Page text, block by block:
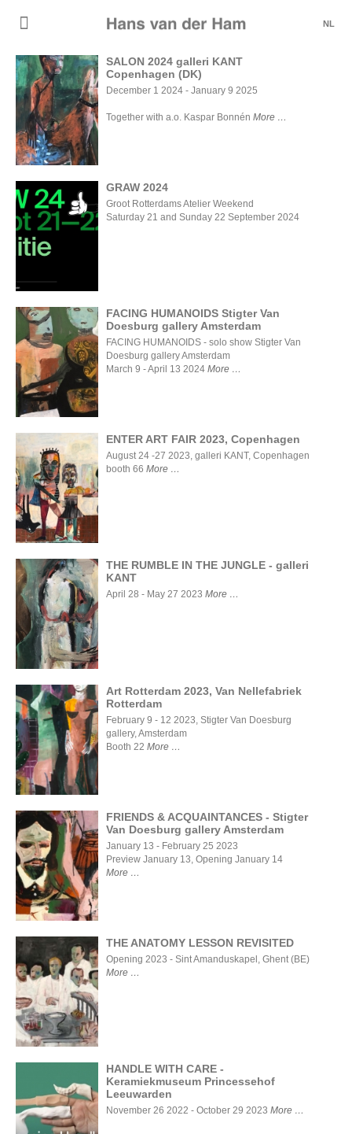
NL
SALON
2024 galleri
KANT
Copenhagen
(DK)
SALON 2024 galleri KANT
Copenhagen (DK)
December 1 2024 - January 9 2025
Together with a.o. Kaspar Bonnén More
GRAW
2024
GRAW 2024
Groot Rotterdams Atelier Weekend
Saturday 21 and Sunday 22 September 2024
FACING
HUMANOIDS
Stigter Van
Doesburg
gallery
Amsterdam
FACING HUMANOIDS Stigter Van
Doesburg gallery Amsterdam
FACING HUMANOIDS - solo show Stigter Van
Doesburg gallery Amsterdam
March 9 - April 13 2024 More
ENTER ART
FAIR 2023,
Copenhagen
ENTER ART FAIR 2023, Copenhagen
August 24 -27 2023, galleri KANT, Copenhagen
booth 66 More
THE
RUMBLE
IN THE
JUNGLE -
galleri
KANT
THE RUMBLE IN THE JUNGLE - galleri
KANT
April 28 - May 27 2023 More
Art
Rotterdam
2023, Van
Nellefabriek
Rotterdam
Art Rotterdam 2023, Van Nellefabriek
Rotterdam
February 9 - 12 2023, Stigter Van Doesburg
gallery, Amsterdam
Booth 22 More
FRIENDS &
ACQUAINTANCES
- Stigter Van
Doesburg gallery
Amsterdam
FRIENDS & ACQUAINTANCES - Stigter
Van Doesburg gallery Amsterdam
January 13 - February 25 2023
Preview January 13, Opening January 14
More
THE
ANATOMY
LESSON
REVISITED
THE ANATOMY LESSON REVISITED
Opening 2023 - Sint Amanduskapel, Ghent (BE)
More
HANDLE WITH
CARE -
Keramiekmuseum
Princessehof
HANDLE WITH CARE -
Keramiekmuseum Princessehof
Leeuwarden
November 26 2022 - October 29 2023 More